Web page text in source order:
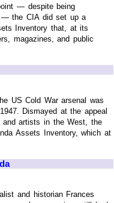
— despite being
— the CIA did set up a
Inventory that, at its
magazines, and public
US Cold War arsenal was
Dismayed at the appeal
and artists in the West, the
Assets Inventory, which at
and historian Frances